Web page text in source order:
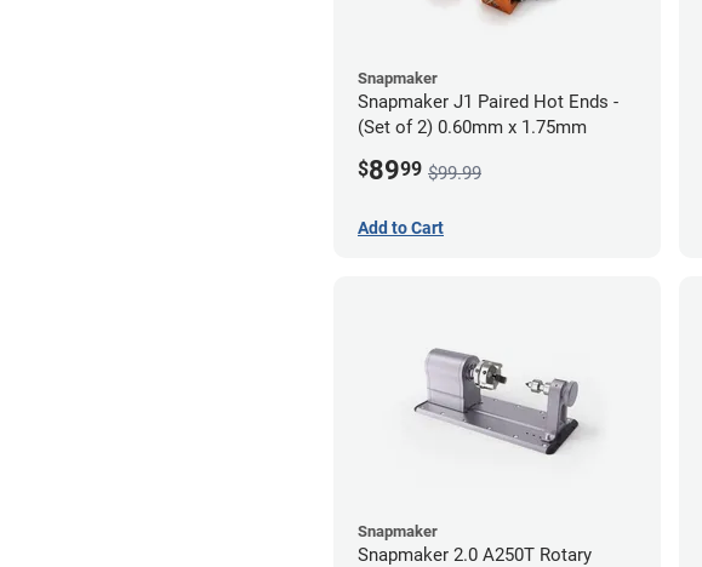
Snapmaker
Snapmaker J1 Paired Hot Ends -
(Set of 2) 0.60mm x 1.75mm
$8999 $99.99
Add to Cart
Snapmaker
Snapmaker 2.0 A250T Rotary